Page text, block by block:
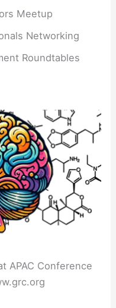
Meetup
Networking
Roundtables
APAC Conference